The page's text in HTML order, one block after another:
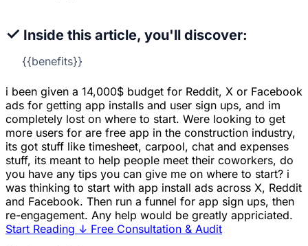
✓ Inside this article, you'll discover:
{{benefits}}
i been given a 14,000$ budget for Reddit, X or Facebook
ads for getting app installs and user sign ups, and im
completely lost on where to start. Were looking to get
more users for are free app in the construction industry,
its got stuff like timesheet, carpool, chat and expenses
stuff, its meant to help people meet their coworkers, do
you have any tips you can give me on where to start? i
was thinking to start with app install ads across X, Reddit
and Facebook. Then run a funnel for app sign ups, then
re-engagement. Any help would be greatly appriciated.
Start Reading ↓ Free Consultation & Audit